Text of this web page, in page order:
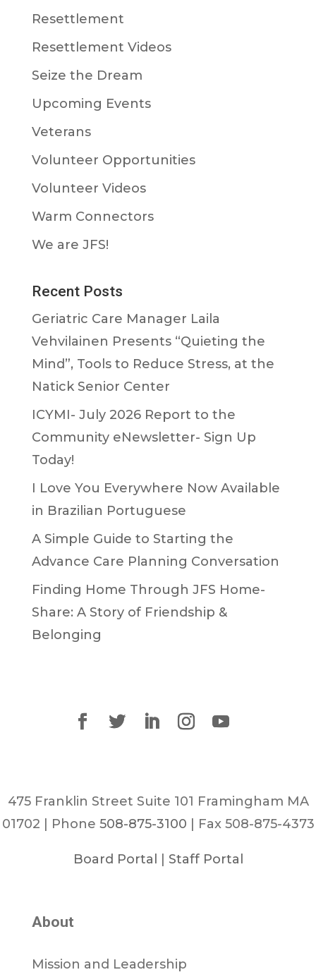
Resettlement
Resettlement Videos
Seize the Dream
Upcoming Events
Veterans
Volunteer Opportunities
Volunteer Videos
Warm Connectors
We are JFS!
Recent Posts
Geriatric Care Manager Laila
Vehvilainen Presents “Quieting the
Mind”, Tools to Reduce Stress, at the
Natick Senior Center
ICYMI- July 2026 Report to the
Community eNewsletter- Sign Up
Today!
I Love You Everywhere Now Available
in Brazilian Portuguese
A Simple Guide to Starting the
Advance Care Planning Conversation
Finding Home Through JFS Home-
Share: A Story of Friendship &
Belonging
475 Franklin Street Suite 101 Framingham MA
01702 | Phone 508-875-3100 | Fax 508-875-4373
Board Portal Staff Portal
About
Mission and Leadership